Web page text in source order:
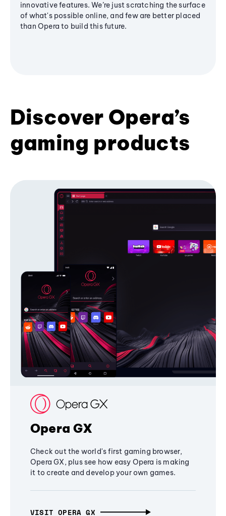
innovative features. We’re just scratching the surface
of what's possible online, and few are better placed
than Opera to build this future.
Discover Opera’s
gaming products
Opera GX
Check out the world's first gaming browser,
Opera GX, plus see how easy Opera is making
it to create and develop your own games.
VISIT OPERA GX